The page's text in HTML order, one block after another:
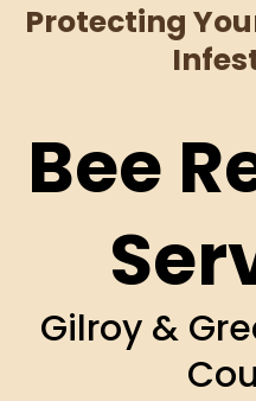
Protecting
Bee
Gilroy &